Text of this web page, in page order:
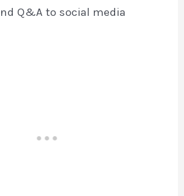
Q&A to social media